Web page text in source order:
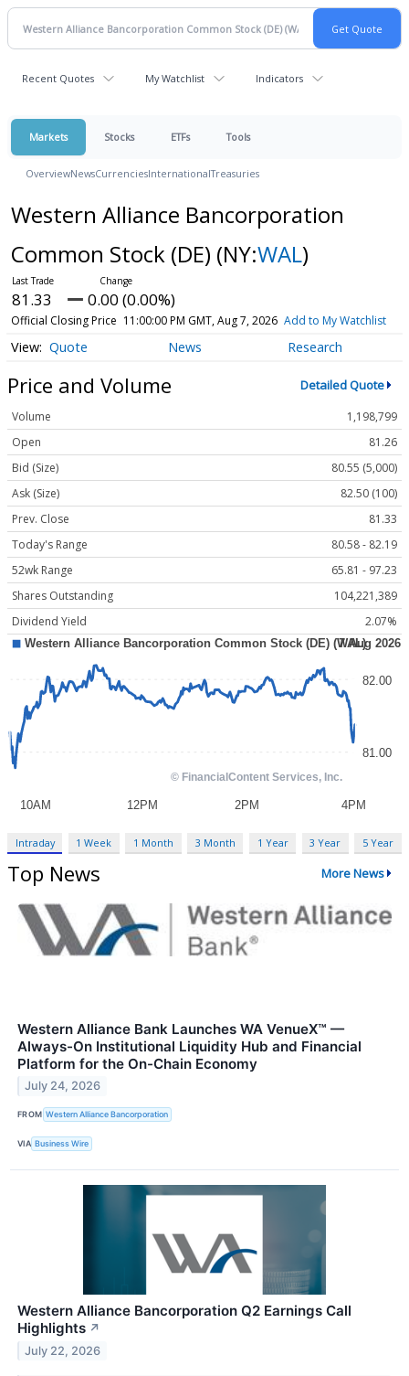
Recent Quotes My Watchlist Indicators
Markets Stocks ETFs Tools
OverviewNewsCurrenciesInternationalTreasuries
Western Alliance Bancorporation
Common Stock (DE) (NY:WAL)
81.33 0.00 (0.00%)
Official Closing Price 11:00:00 PM GMT, Aug 7, 2026 Add to My Watchlist
Quote News Research
Price and Volume Detailed Quote
Volume
1,198,799
Open
81.26
Bid (Size)
80.55 (5,000)
Ask (Size)
82.50 (100)
Prev. Close
81.33
Today's Range
80.58 - 82.19
52wk Range
65.81 - 97.23
Shares Outstanding
104,221,389
Dividend Yield
2.07%
Intraday 1 Week 1 Month 3 Month 1 Year 3 Year 5 Year
Top News More News
Western Alliance Bank Launches WA VenueX™ —
Always-On Institutional Liquidity Hub and Financial
Platform for the On-Chain Economy
July 24, 2026
FROM Western Alliance Bancorporation
VIA Business Wire
Western Alliance Bancorporation Q2 Earnings Call
Highlights ↗
July 22, 2026